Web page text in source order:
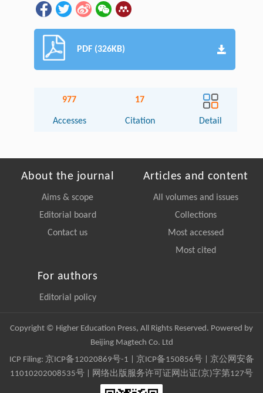
PDF (326KB)
977
Accesses
17
Citation Detail
About the journal
Aims & scope
Editorial board
Contact us
Articles and content
All volumes and issues
Collections
Most accessed
Most cited
For authors
Editorial policy
Copyright © Higher Education Press, All Rights Reserved. Powered by
Beijing Magtech Co. Ltd
ICP Filing: 京ICP备12020869号-1 京ICP备150856号| 京公网安备
11010202008535号 | 网络出版服务许可证网出证(京)字第127号